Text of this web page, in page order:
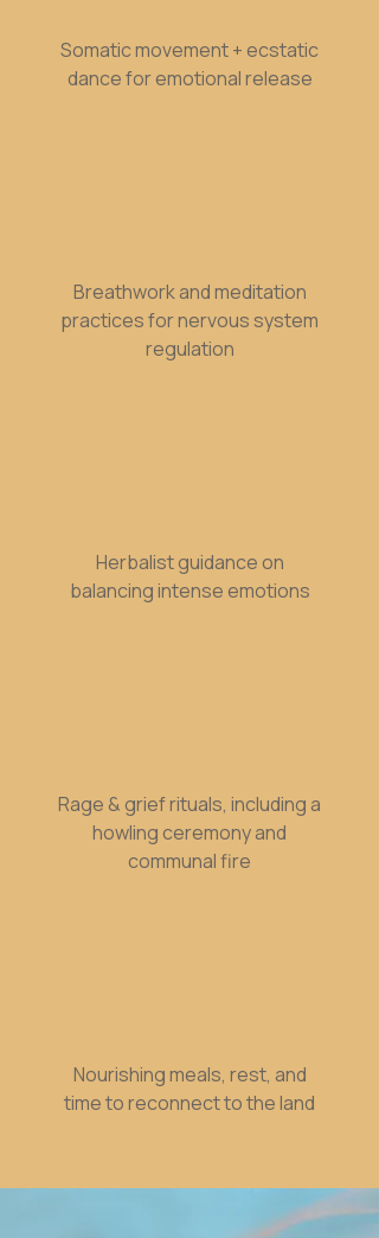
Somatic movement + ecstatic
dance for emotional release
Breathwork and meditation
practices for nervous system
regulation
Herbalist guidance on
balancing intense emotions
Rage & grief rituals, including a
howling ceremony and
communal fire
Nourishing meals, rest, and
time to reconnect to the land